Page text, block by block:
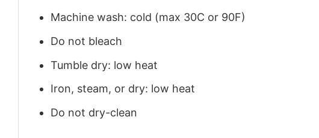
Machine wash: cold (max 30C or 90F)
Do not bleach
Tumble dry: low heat
Iron, steam, or dry: low heat
Do not dry-clean